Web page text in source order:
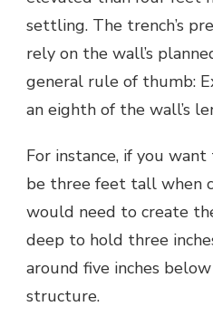
settling. The trench’s
rely on the wall’s
general rule of thumb:
an eighth of the wall’s
For instance, if you
be three feet tall when
would need to create
deep to hold three
around five inches
structure.